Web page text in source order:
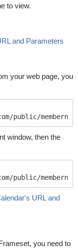
to view.
and Parameters
your web page, you
window, then the
URL and
you need to